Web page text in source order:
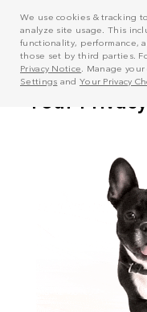
We use cookies & tracking
analyze site usage. This
functionality, performance,
those set by third parties.
Privacy Notice . Manage
Settings and Your Privacy